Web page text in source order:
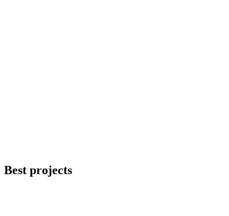
Best projects